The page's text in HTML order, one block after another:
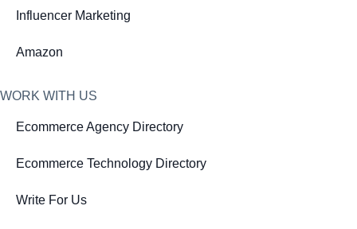
Influencer Marketing
Amazon
WORK WITH US
Ecommerce Agency Directory
Ecommerce Technology Directory
Write For Us